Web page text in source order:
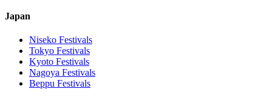
Japan
Niseko Festivals
Tokyo Festivals
Kyoto Festivals
Nagoya Festivals
Beppu Festivals